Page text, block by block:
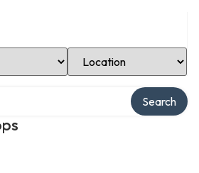
Select Location
Search